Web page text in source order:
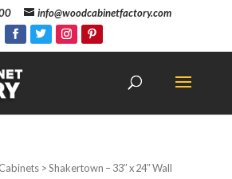
info@woodcabinetfactory.com
> Shakertown – 33″ x 24″ Wall